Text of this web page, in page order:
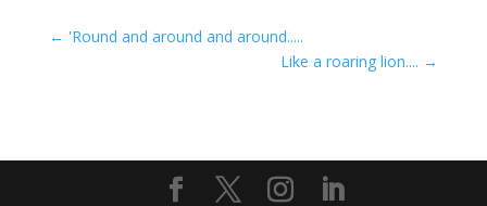
← 'Round and around and around.....
Like a roaring lion.... →